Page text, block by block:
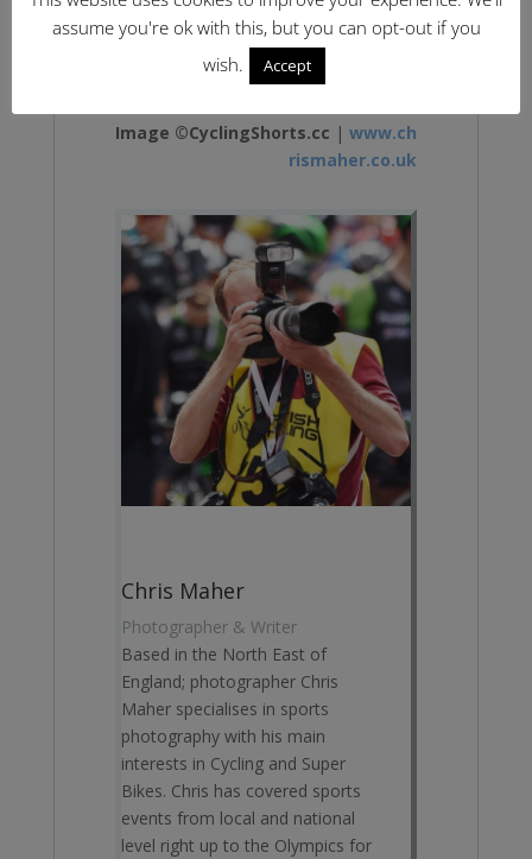
Image ©CyclingShorts.cc | www.ch
rismaher.co.uk
Chris Maher
Photographer & Writer
Based in the North East of
England; photographer Chris
Maher specialises in sports
photography with his main
interests in Cycling and Super
Bikes. Chris has covered sports
events from local and national
level right up to the Olympics for
assume you're ok with this, but you can opt-out if you
wish.
Accept